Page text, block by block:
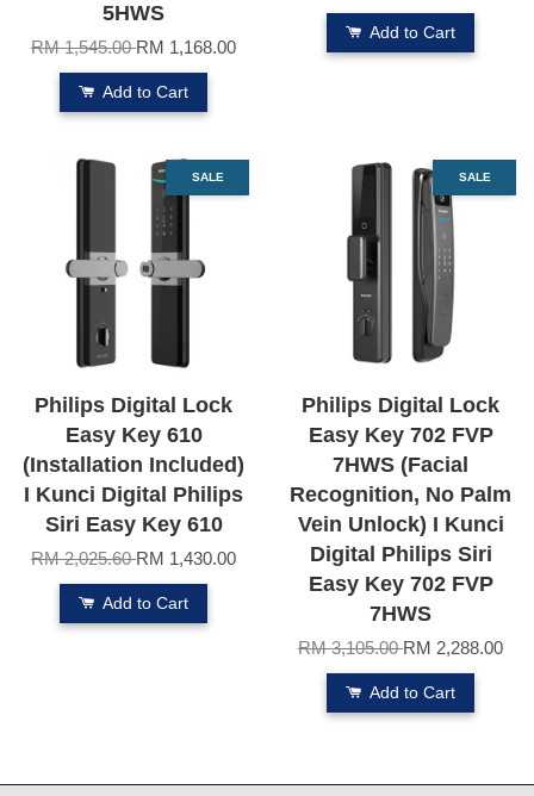
5HWS
RM 1,545.00RM 1,168.00
Add to Cart
Add to Cart
SALE
Philips Digital Lock
Easy Key 610
(Installation Included)
I Kunci Digital Philips
Siri Easy Key 610
RM 2,025.60RM 1,430.00
Add to Cart
SALE
Philips Digital Lock
Easy Key 702 FVP
7HWS (Facial
Recognition, No Palm
Vein Unlock) I Kunci
Digital Philips Siri
Easy Key 702 FVP
7HWS
RM 3,105.00RM 2,288.00
Add to Cart